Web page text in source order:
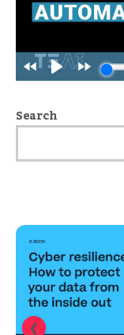
Search
❮